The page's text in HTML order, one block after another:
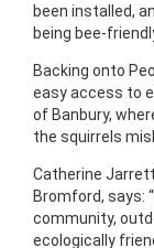
been installed,
being bee-
Backing onto
easy access to
of Banbury,
the squirrels
Catherine
Bromford, says:
community,
ecologically